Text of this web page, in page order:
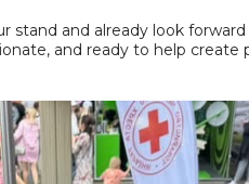
stand and already look
and ready to help